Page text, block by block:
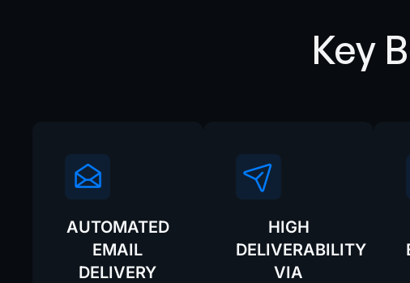
Key
AUTOMATED
EMAIL
DELIVERY
HIGH
DELIVERABILITY
VIA